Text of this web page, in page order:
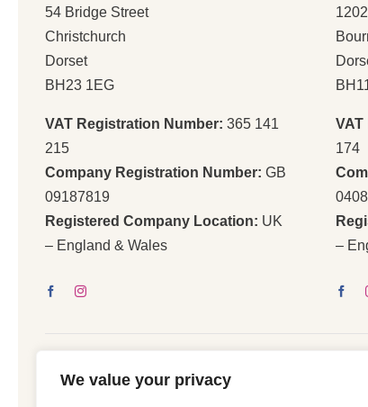
We value your privacy
54 Bridge Street
Christchurch
Dorset
BH23 1EG
VAT Registration Number: 365 141
215
Company Registration Number: GB
09187819
Registered Company Location: UK
– England & Wales
174
–